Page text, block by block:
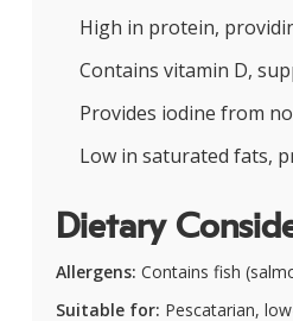
High in protein,
Contains vitamin D,
Provides iodine from
Low in saturated fats,
Dietary
Allergens: Contains fish
Suitable for: Pescatarian,